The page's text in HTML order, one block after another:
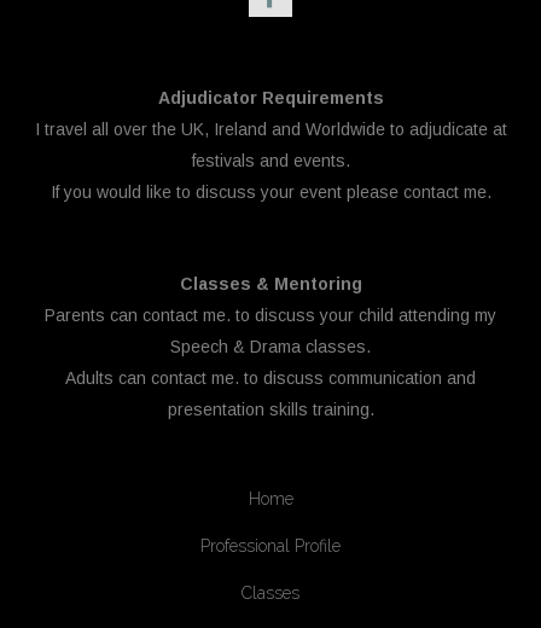
Adjudicator Requirements
I travel all over the UK, Ireland and Worldwide to adjudicate at
festivals and events.
If you would like to discuss your event please contact me.
Classes & Mentoring
Parents can contact me. to discuss your child attending my
Speech & Drama classes.
Adults can contact me. to discuss communication and
presentation skills training.
Home
Professional Profile
Classes